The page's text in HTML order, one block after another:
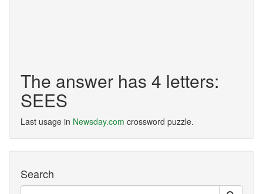
The answer has 4 letters:
SEES
Last usage in Newsday.com crossword puzzle.
Search